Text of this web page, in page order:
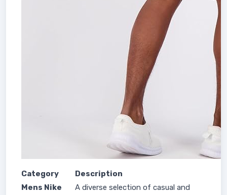
Category
Description
Mens Nike
A diverse selection of casual and